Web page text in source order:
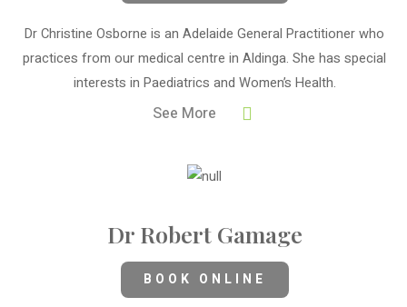
Dr Christine Osborne is an Adelaide General Practitioner who
practices from our medical centre in Aldinga. She has special
interests in Paediatrics and Women’s Health.
See More
Dr Robert Gamage
BOOK ONLINE